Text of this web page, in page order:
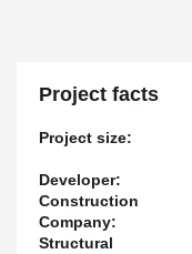
Project facts
Project size:
Developer:
Construction
Company:
Structural